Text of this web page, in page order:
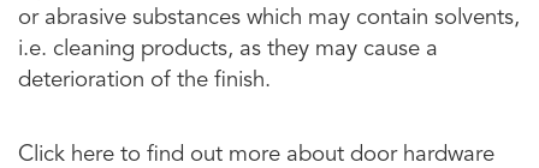
or abrasive substances which may contain solvents,
i.e. cleaning products, as they may cause a
deterioration of the finish.
Click here to find out more about door hardware